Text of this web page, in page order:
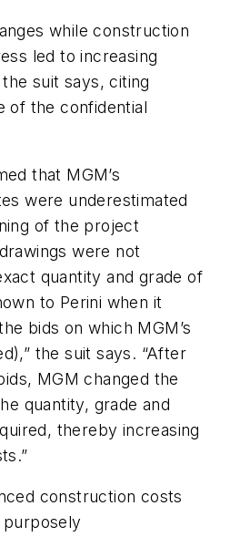
while construction
led to increasing
suit says, citing
of the confidential
that MGM’s
were underestimated
of the project
were not
quantity and grade of
to Perini when it
bids on which MGM’s
the suit says. “After
MGM changed the
quantity, grade and
thereby increasing
construction costs